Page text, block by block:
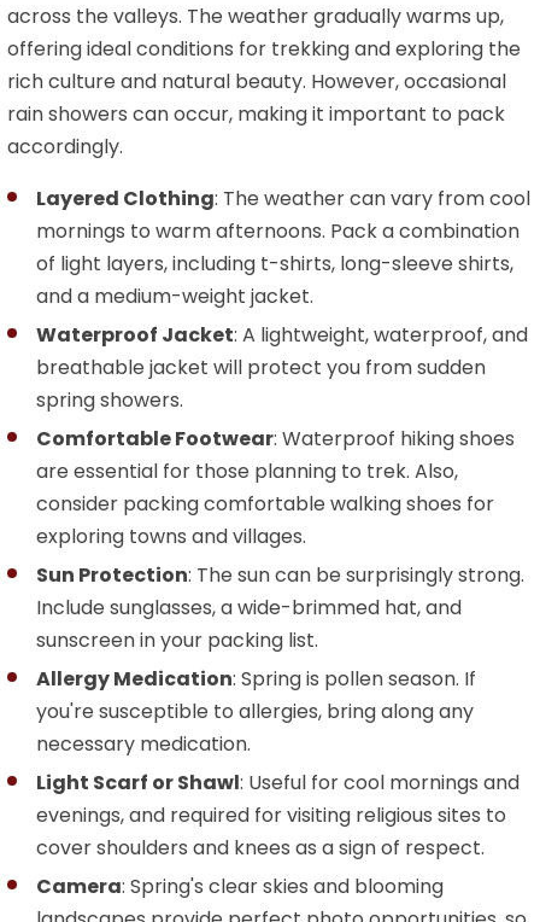
across the valleys. The weather gradually warms up,
offering ideal conditions for trekking and exploring the
rich culture and natural beauty. However, occasional
rain showers can occur, making it important to pack
accordingly.
Layered Clothing: The weather can vary from cool
mornings to warm afternoons. Pack a combination
of light layers, including t-shirts, long-sleeve shirts,
and a medium-weight jacket.
Waterproof Jacket: A lightweight, waterproof, and
breathable jacket will protect you from sudden
spring showers.
Comfortable Footwear: Waterproof hiking shoes
are essential for those planning to trek. Also,
consider packing comfortable walking shoes for
exploring towns and villages.
Sun Protection: The sun can be surprisingly strong.
Include sunglasses, a wide-brimmed hat, and
sunscreen in your packing list.
Allergy Medication: Spring is pollen season. If
you're susceptible to allergies, bring along any
necessary medication.
Light Scarf or Shawl: Useful for cool mornings and
evenings, and required for visiting religious sites to
cover shoulders and knees as a sign of respect.
Camera: Spring's clear skies and blooming